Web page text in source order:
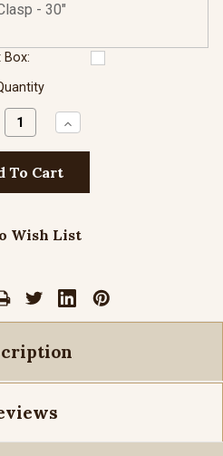
- 30"
Box:
Increase
Quantity:
Wish List